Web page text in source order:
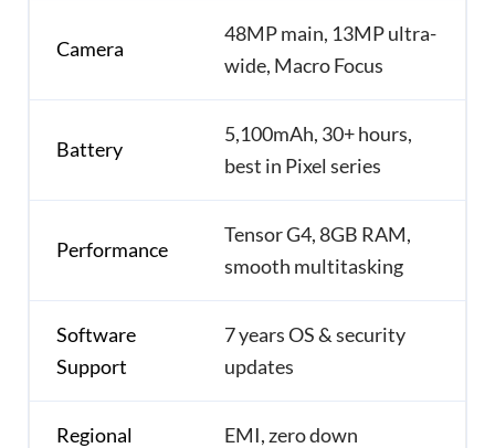
Camera
48MP main, 13MP ultra-
wide, Macro Focus
Battery
5,100mAh, 30+ hours,
best in Pixel series
Performance
Tensor G4, 8GB RAM,
smooth multitasking
Software
Support
7 years OS & security
updates
Regional
EMI, zero down